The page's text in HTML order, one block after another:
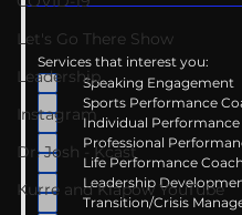
Let's Go There Show
Leadership
Instagram
Dr. Josh - Kcast
Kurre and Klapow YouTube
Services that interest you:
Speaking Engagement
Sports Performance
Individual
Professional
Life Performance
Leadership
Transition/Crisis